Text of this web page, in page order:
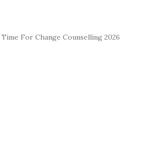
For Change Counselling 2026